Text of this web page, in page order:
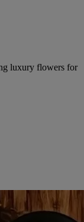
luxury flowers for